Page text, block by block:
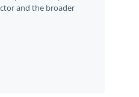
and the broader